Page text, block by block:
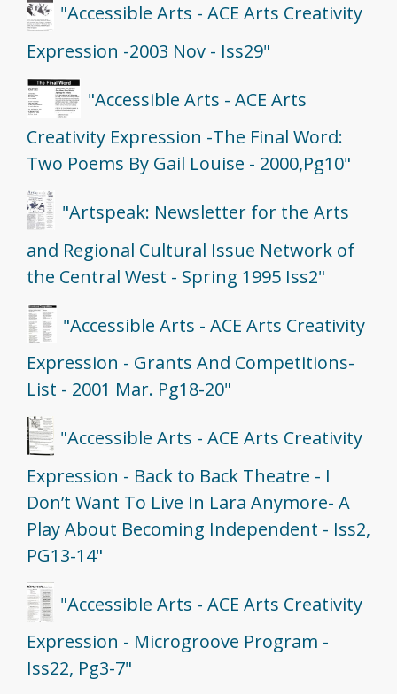
"Accessible Arts - ACE Arts Creativity
Expression -2003 Nov - Iss29"
"Accessible Arts - ACE Arts
Creativity Expression -The Final Word:
Two Poems By Gail Louise - 2000,Pg10"
"Artspeak: Newsletter for the Arts
and Regional Cultural Issue Network of
the Central West - Spring 1995 Iss2"
"Accessible Arts - ACE Arts Creativity
Expression - Grants And Competitions-
List - 2001 Mar. Pg18-20"
"Accessible Arts - ACE Arts Creativity
Expression - Back to Back Theatre - I
Don’t Want To Live In Lara Anymore- A
Play About Becoming Independent - Iss2,
PG13-14"
"Accessible Arts - ACE Arts Creativity
Expression - Microgroove Program -
Iss22, Pg3-7"